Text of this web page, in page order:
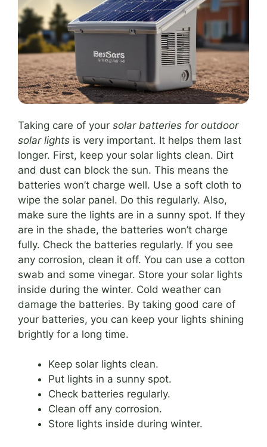
Taking care of your solar batteries for outdoor
solar lights is very important. It helps them last
longer. First, keep your solar lights clean. Dirt
and dust can block the sun. This means the
batteries won’t charge well. Use a soft cloth to
wipe the solar panel. Do this regularly. Also,
make sure the lights are in a sunny spot. If they
are in the shade, the batteries won’t charge
fully. Check the batteries regularly. If you see
any corrosion, clean it off. You can use a cotton
swab and some vinegar. Store your solar lights
inside during the winter. Cold weather can
damage the batteries. By taking good care of
your batteries, you can keep your lights shining
brightly for a long time.
Keep solar lights clean.
Put lights in a sunny spot.
Check batteries regularly.
Clean off any corrosion.
Store lights inside during winter.